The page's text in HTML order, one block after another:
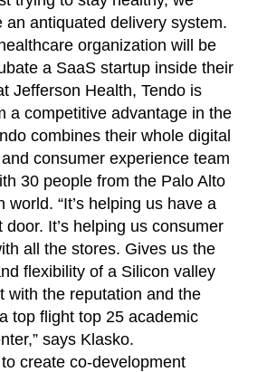
an antiquated delivery system.
organization will be
a SaaS startup inside their
Jefferson Health, Tendo is
a competitive advantage in the
combines their whole digital
consumer experience team
30 people from the Palo Alto
world. “It’s helping us have a
door. It’s helping us consumer
all the stores. Gives us the
flexibility of a Silicon valley
with the reputation and the
top flight top 25 academic
says Klasko.
create co-development